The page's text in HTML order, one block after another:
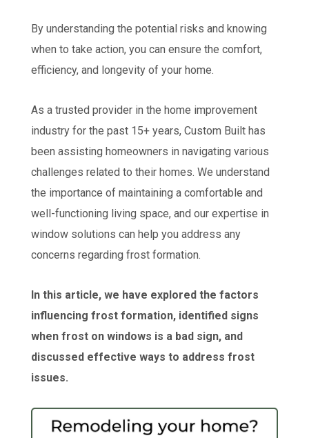
By understanding the potential risks and knowing
when to take action, you can ensure the comfort,
efficiency, and longevity of your home.
As a trusted provider in the home improvement
industry for the past 15+ years, Custom Built has
been assisting homeowners in navigating various
challenges related to their homes. We understand
the importance of maintaining a comfortable and
well-functioning living space, and our expertise in
window solutions can help you address any
concerns regarding frost formation.
In this article, we have explored the factors
influencing frost formation, identified signs
when frost on windows is a bad sign, and
discussed effective ways to address frost
issues.